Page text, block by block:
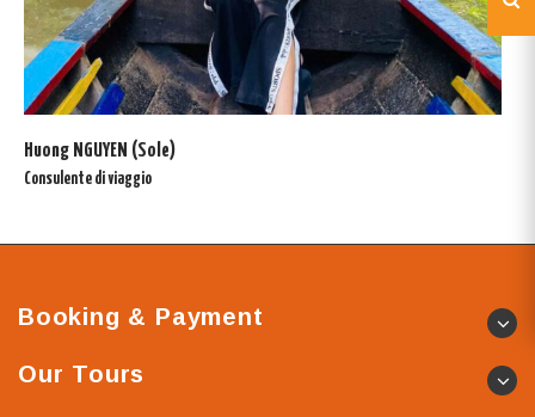
Huong NGUYEN (Sole)
Consulente di viaggio
Booking & Payment
Our Tours